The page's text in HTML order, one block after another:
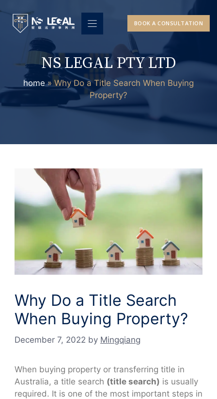
content
BOOK A CONSULTATION
NS LEGAL PTY LTD
home» Why Do a Title Search When Buying
Property?
Why Do a Title Search
When Buying Property?
December 7, 2022 by Mingqiang
When buying property or transferring title in
Australia, a title search (title search) is usually
required. It is one of the most important steps in